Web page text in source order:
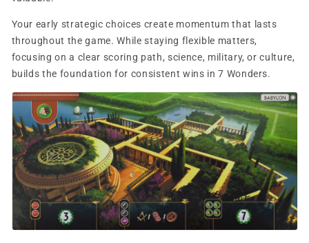
Your early strategic choices create momentum that lasts
throughout the game. While staying flexible matters,
focusing on a clear scoring path, science, military, or culture,
builds the foundation for consistent wins in 7 Wonders.